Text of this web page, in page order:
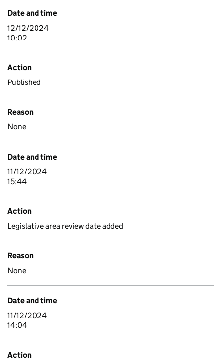
Date and time
12/12/2024
10:02
Action
Published
Reason
None
Date and time
11/12/2024
15:44
Action
Legislative area review date added
Reason
None
Date and time
11/12/2024
14:04
Action